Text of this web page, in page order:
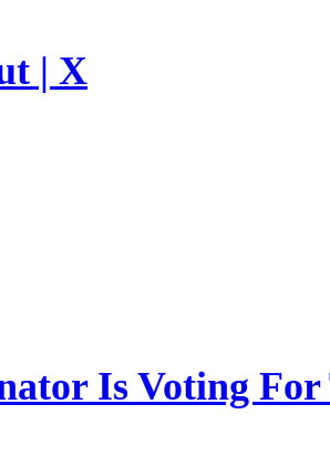
| X
Is Voting For